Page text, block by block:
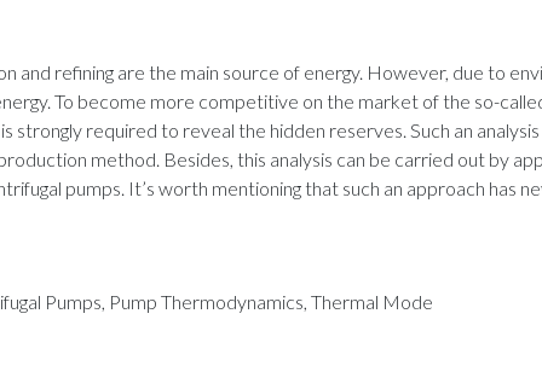
and refining are the main source of energy. However, due to
To become more competitive on the market of the so-
strongly required to reveal the hidden reserves. Such an
method. Besides, this analysis can be carried out by
pumps. It’s worth mentioning that such an approach has
Pumps, Pump Thermodynamics, Thermal Mode